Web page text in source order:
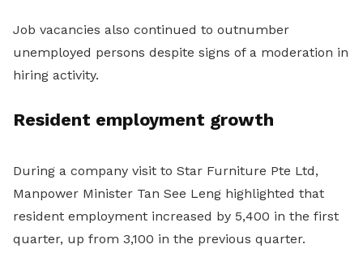
Job vacancies also continued to outnumber
unemployed persons despite signs of a moderation in
hiring activity.
Resident employment growth
During a company visit to Star Furniture Pte Ltd,
Manpower Minister Tan See Leng highlighted that
resident employment increased by 5,400 in the first
quarter, up from 3,100 in the previous quarter.